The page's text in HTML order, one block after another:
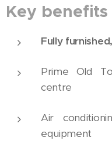
Key benefits
Fully
Prime Old
centre
Air
equipment